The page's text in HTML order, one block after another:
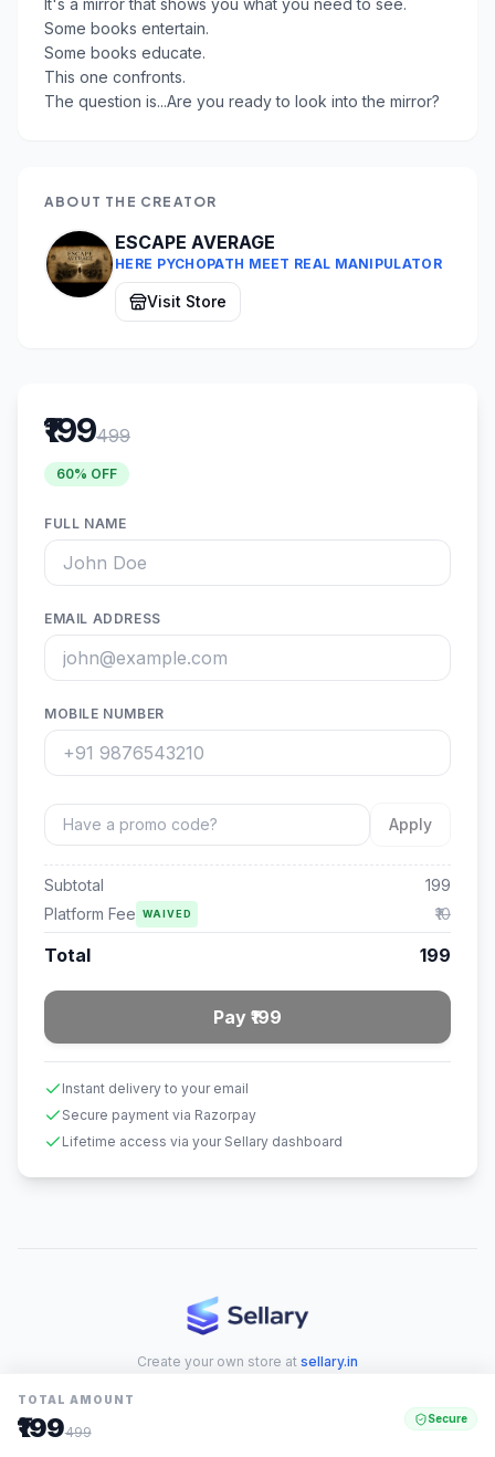
It's a mirror that shows you what you need to see.
Some books entertain.
Some books educate.
This one confronts.
The question is...Are you ready to look into the mirror?
ABOUT THE CREATOR
ESCAPE AVERAGE
HERE PYCHOPATH MEET REAL MANIPULATOR
Visit Store
₹199499
60% OFF
FULL NAME
EMAIL ADDRESS
MOBILE NUMBER
Apply
Subtotal
199
Platform Fee
WAIVED ₹10
Total 199
Pay ₹199
Instant delivery to your email
Secure payment via Razorpay
Lifetime access via your Sellary dashboard
Create your own store at sellary.in
TOTAL AMOUNT
₹199499
Secure